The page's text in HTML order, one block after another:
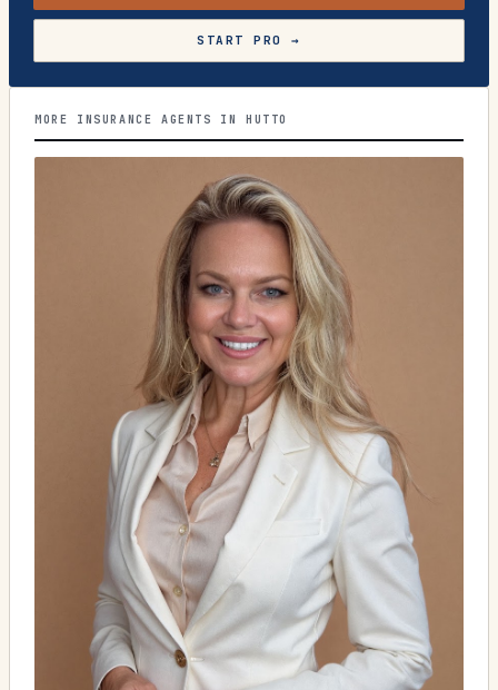
START PRO →
MORE INSURANCE AGENTS IN HUTTO